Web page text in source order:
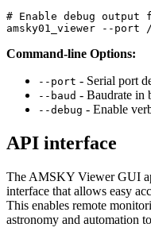
# Enable debug
amsky01_viewer
--port
Command-line Options:
--port - Serial port
--baud - Baudrate in
--debug - Enable
API interface
The AMSKY Viewer GUI
interface that allows easy
This enables remote
astronomy and automation